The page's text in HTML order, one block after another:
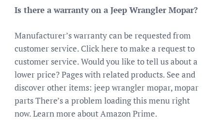
Is there a warranty on a Jeep Wrangler Mopar?
Manufacturer’s warranty can be requested from
customer service. Click here to make a request to
customer service. Would you like to tell us about a
lower price? Pages with related products. See and
discover other items: jeep wrangler mopar, mopar
parts There’s a problem loading this menu right
now. Learn more about Amazon Prime.